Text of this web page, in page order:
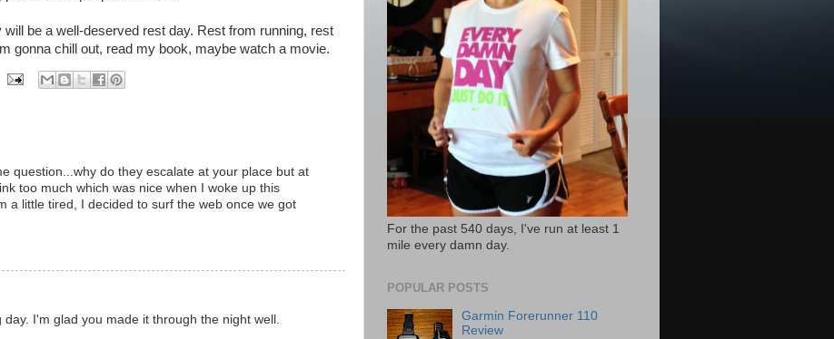
be a well-deserved rest day. Rest from running, rest
gonna chill out, read my book, maybe watch a movie.
question...why do they escalate at your place but at
too much which was nice when I woke up this
a little tired, I decided to surf the web once we got
I'm glad you made it through the night well.
For the past 540 days, I've run at least 1
mile every damn day.
POPULAR POSTS
Garmin Forerunner 110
Review